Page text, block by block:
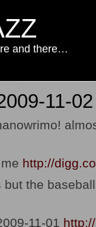
and there…
11-02
http://
the
11-01